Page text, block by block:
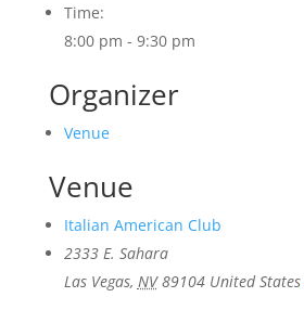
Time:
8:00 pm - 9:30 pm
Organizer
Venue
Venue
Italian American Club
2333 E. Sahara
Las Vegas, NV 89104 United States